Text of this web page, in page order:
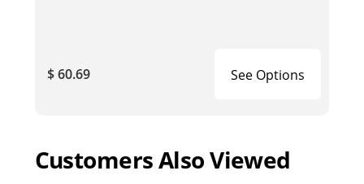
$ 60.69 See Options
Customers Also Viewed